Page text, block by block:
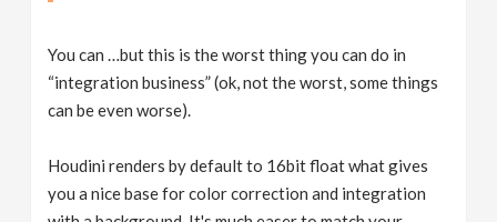
You can …but this is the worst thing you can do in
“integration business” (ok, not the worst, some things
can be even worse).
Houdini renders by default to 16bit float what gives
you a nice base for color correction and integration